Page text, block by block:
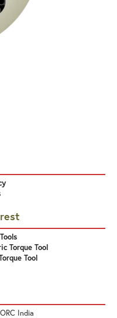
Torque Tool
Tool
India